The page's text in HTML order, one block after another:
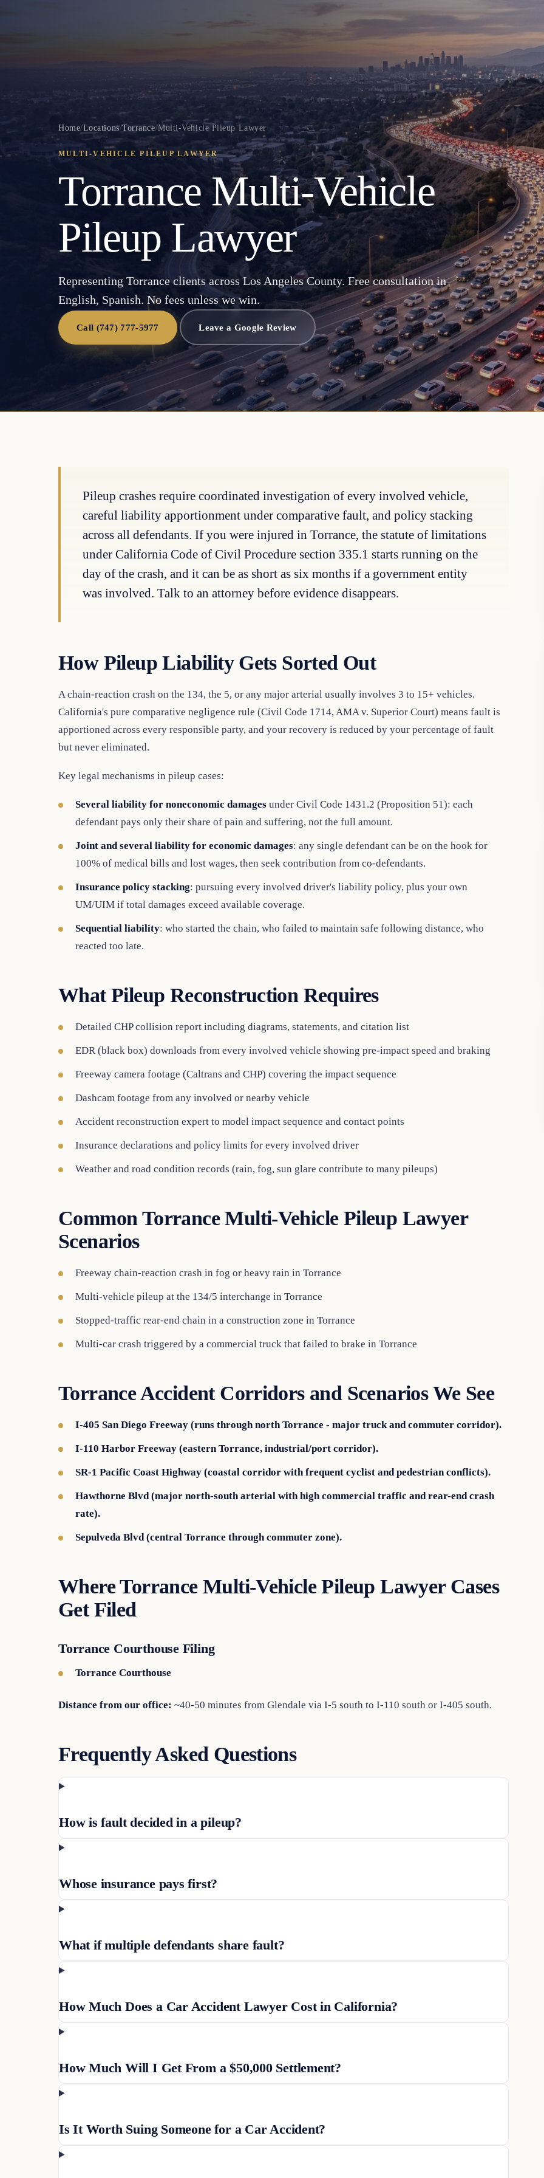
Home/Locations/Torrance/Multi-Vehicle Pileup Lawyer
MULTI-VEHICLE PILEUP LAWYER
Torrance Multi-Vehicle
Pileup Lawyer
Representing Torrance clients across Los Angeles County. Free consultation in
English, Spanish. No fees unless we win.
Call (747) 777-5977 Leave a Google Review
Pileup crashes require coordinated investigation of every involved vehicle,
careful liability apportionment under comparative fault, and policy stacking
across all defendants. If you were injured in Torrance, the statute of limitations
under California Code of Civil Procedure section 335.1 starts running on the
day of the crash, and it can be as short as six months if a government entity
was involved. Talk to an attorney before evidence disappears.
How Pileup Liability Gets Sorted Out
A chain-reaction crash on the 134, the 5, or any major arterial usually involves 3 to 15+ vehicles.
California's pure comparative negligence rule (Civil Code 1714, AMA v. Superior Court) means fault is
apportioned across every responsible party, and your recovery is reduced by your percentage of fault
but never eliminated.
Key legal mechanisms in pileup cases:
Several liability for noneconomic damages under Civil Code 1431.2 (Proposition 51): each
defendant pays only their share of pain and suffering, not the full amount.
Joint and several liability for economic damages: any single defendant can be on the hook for
100% of medical bills and lost wages, then seek contribution from co-defendants.
Insurance policy stacking: pursuing every involved driver's liability policy, plus your own
UM/UIM if total damages exceed available coverage.
Sequential liability: who started the chain, who failed to maintain safe following distance, who
reacted too late.
What Pileup Reconstruction Requires
Detailed CHP collision report including diagrams, statements, and citation list
EDR (black box) downloads from every involved vehicle showing pre-impact speed and braking
Freeway camera footage (Caltrans and CHP) covering the impact sequence
Dashcam footage from any involved or nearby vehicle
Accident reconstruction expert to model impact sequence and contact points
Insurance declarations and policy limits for every involved driver
Weather and road condition records (rain, fog, sun glare contribute to many pileups)
Common Torrance Multi-Vehicle Pileup Lawyer
Scenarios
Freeway chain-reaction crash in fog or heavy rain in Torrance
Multi-vehicle pileup at the 134/5 interchange in Torrance
Stopped-traffic rear-end chain in a construction zone in Torrance
Multi-car crash triggered by a commercial truck that failed to brake in Torrance
Torrance Accident Corridors and Scenarios We See
I-405 San Diego Freeway (runs through north Torrance - major truck and commuter corridor).
I-110 Harbor Freeway (eastern Torrance, industrial/port corridor).
SR-1 Pacific Coast Highway (coastal corridor with frequent cyclist and pedestrian conflicts).
Hawthorne Blvd (major north-south arterial with high commercial traffic and rear-end crash
rate).
Sepulveda Blvd (central Torrance through commuter zone).
Where Torrance Multi-Vehicle Pileup Lawyer Cases
Get Filed
Torrance Courthouse Filing
Torrance Courthouse
Distance from our office: ~40-50 minutes from Glendale via I-5 south to I-110 south or I-405 south.
Frequently Asked Questions
How is fault decided in a pileup?
Whose insurance pays first?
What if multiple defendants share fault?
How Much Does a Car Accident Lawyer Cost in California?
How Much Will I Get From a $50,000 Settlement?
Is It Worth Suing Someone for a Car Accident?